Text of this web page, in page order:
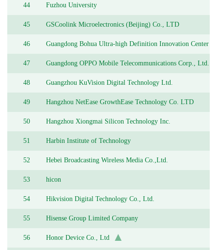
44 Fuzhou University
45 GSCoolink Microelectronics (Beijing) Co., LTD
46 Guangdong Bohua Ultra-high Definition Innovation Center
Co., Ltd.
47 Guangdong OPPO Mobile Telecommunications Corp., Ltd.
48 Guangzhou KuVision Digital Technology Ltd.
49 Hangzhou NetEase GrowthEase Technology Co. LTD
50 Hangzhou Xiongmai Silicon Technology Inc.
51 Harbin Institute of Technology
52 Hebei Broadcasting Wireless Media Co.,Ltd.
53 hicon
54 Hikvision Digital Technology Co., Ltd.
55 Hisense Group Limited Company
56 Honor Device Co., Ltd